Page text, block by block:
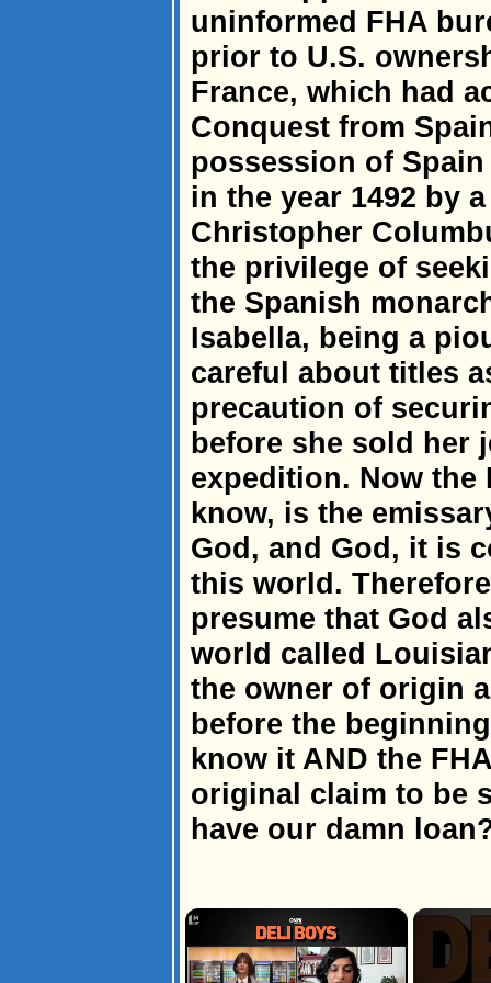
uninformed FHA
prior to U.S.
France, which had
Conquest from
possession of
in the year 1492 by
Christopher
the privilege of
the Spanish
Isabella, being a
careful about titles
precaution of
before she sold her
expedition. Now the
know, is the
God, and God, it is
this world.
presume that God
world called
the owner of origin
before the
know it AND the
original claim to be
have our damn
×